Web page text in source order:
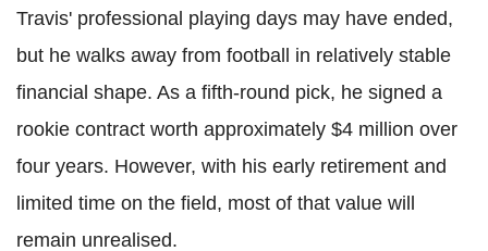
Travis' professional playing days may have ended,
but he walks away from football in relatively stable
financial shape. As a fifth-round pick, he signed a
rookie contract worth approximately $4 million over
four years. However, with his early retirement and
limited time on the field, most of that value will
remain unrealised.